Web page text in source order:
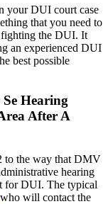
your DUI court case
that you need to
the DUI. It
an experienced DUI
best possible
Hearing
After A
to the way that DMV
hearing
for DUI. The typical
will contact the